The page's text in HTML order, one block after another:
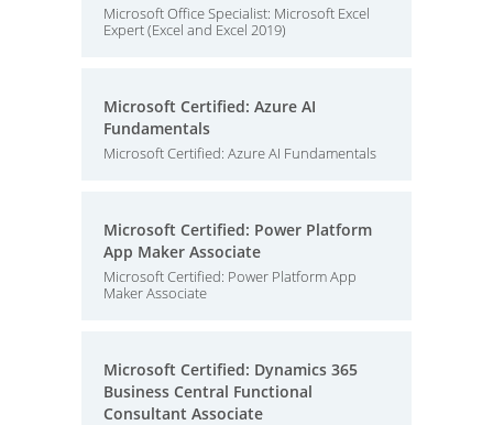
Microsoft Office Specialist: Microsoft Excel
Expert (Excel and Excel 2019)
Microsoft Certified: Azure AI
Fundamentals
Microsoft Certified: Azure AI Fundamentals
Microsoft Certified: Power Platform
App Maker Associate
Microsoft Certified: Power Platform App
Maker Associate
Microsoft Certified: Dynamics 365
Business Central Functional
Consultant Associate